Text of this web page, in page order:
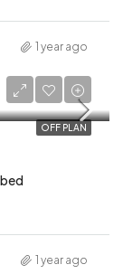
1 year ago
OFF PLAN
1 year ago